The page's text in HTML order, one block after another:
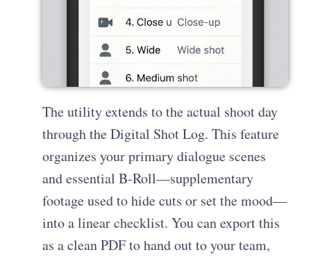
The utility extends to the actual shoot day
through the Digital Shot Log. This feature
organizes your primary dialogue scenes
and essential B-Roll—supplementary
footage used to hide cuts or set the mood—
into a linear checklist. You can export this
as a clean PDF to hand out to your team,